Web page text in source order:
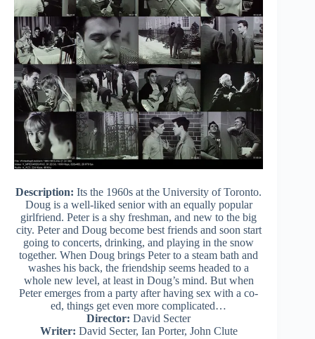
Description: Its the 1960s at the University of Toronto.
Doug is a well-liked senior with an equally popular
girlfriend. Peter is a shy freshman, and new to the big
city. Peter and Doug become best friends and soon start
going to concerts, drinking, and playing in the snow
together. When Doug brings Peter to a steam bath and
washes his back, the friendship seems headed to a
whole new level, at least in Doug’s mind. But when
Peter emerges from a party after having sex with a co-
ed, things get even more complicated…
Director: David Secter
Writer: David Secter, Ian Porter, John Clute